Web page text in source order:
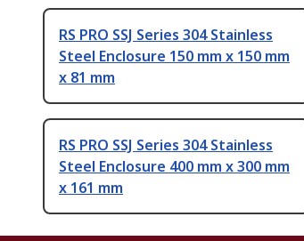
RS PRO SSJ Series 304 Stainless
Steel Enclosure 150 mm x 150 mm
x 81 mm
RS PRO SSJ Series 304 Stainless
Steel Enclosure 400 mm x 300 mm
x 161 mm